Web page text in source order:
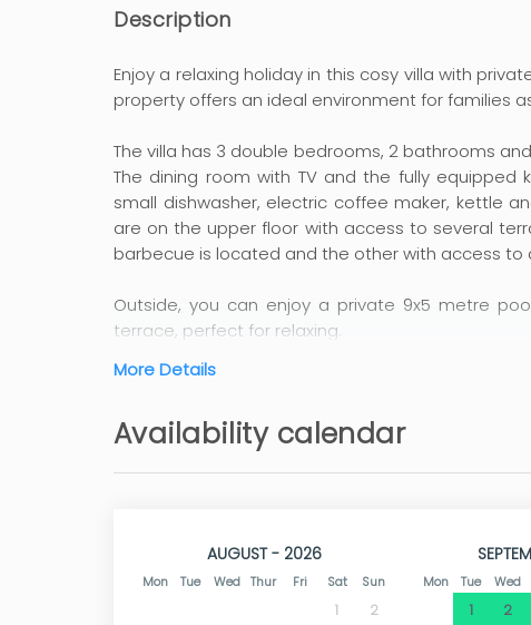
Description
Enjoy a relaxing holiday in this cosy villa with
property offers an ideal environment for families
The villa has 3 double bedrooms, 2 bathrooms
The dining room with TV and the fully
small dishwasher, electric coffee maker, kettle
are on the upper floor with access to several
barbecue is located and the other with access to
Outside, you can enjoy a private 9x5 metre
terrace, perfect for relaxing.
The location is unbeatable, just 2.3 km from the
bus stop 130 metres away. Less than 100 metres
More Details
Availability calendar
AUGUST - 2026
Mon Tue Wed Thur Fri Sat Sun
1
2
Mon Tue Wed
1 2